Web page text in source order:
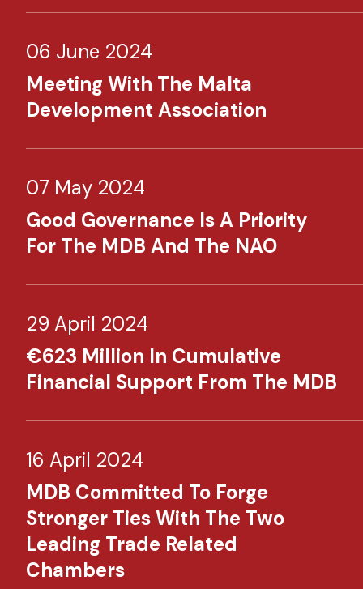
06 June 2024
Meeting With The Malta
Development Association
07 May 2024
Good Governance Is A Priority
For The MDB And The NAO
29 April 2024
€623 Million In Cumulative
Financial Support From The MDB
16 April 2024
MDB Committed To Forge
Stronger Ties With The Two
Leading Trade Related
Chambers